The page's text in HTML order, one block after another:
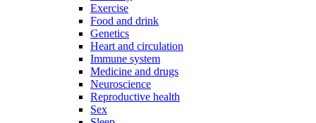
Exercise
Food and drink
Genetics
Heart and circulation
Immune system
Medicine and drugs
Neuroscience
Reproductive health
Sex